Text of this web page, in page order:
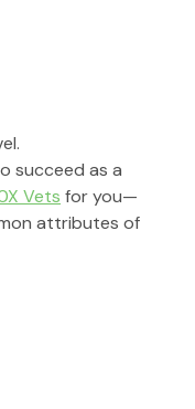
succeed as a
Vets for you—
attributes of